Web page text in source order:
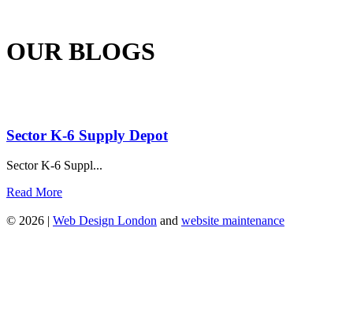
OUR BLOGS
Sector K-6 Supply Depot
Sector K-6 Suppl...
Read More
© 2026 | Web Design London and website maintenance